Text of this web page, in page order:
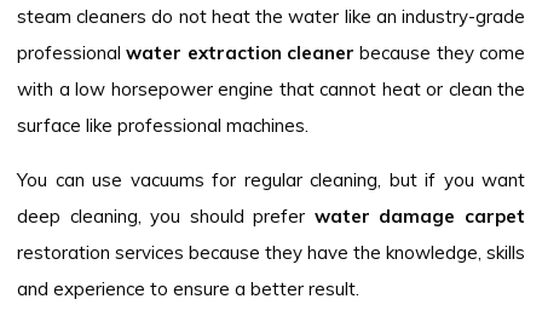
steam cleaners do not heat the water like an industry-grade
professionalwater extraction cleaner because they come
with a low horsepower engine that cannot heat or clean the
surface like professional machines.
You can use vacuums for regular cleaning, but if you want
deep cleaning, you should prefer water damage carpet
restoration services because they have the knowledge, skills
and experience to ensure a better result.